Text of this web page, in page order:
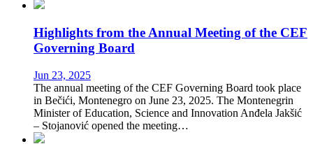
Highlights from the Annual Meeting of the CEF
Governing Board
Jun 23, 2025
The annual meeting of the CEF Governing Board took place
in Bečići, Montenegro on June 23, 2025. The Montenegrin
Minister of Education, Science and Innovation Anđela Jakšić
– Stojanović opened the meeting…